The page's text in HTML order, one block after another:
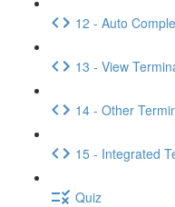
12 - Auto
13 - View
14 - Other
15 - Integrated
Quiz